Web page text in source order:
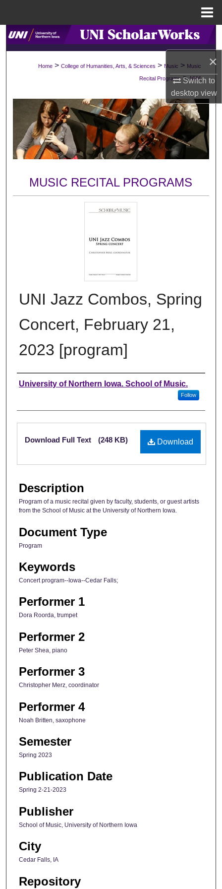
×
Switch to
desktopview
Search
About
Digital Commons Network™
Home > College of Humanities, Arts, & Sciences > Music > Music
Recital Programs > 1066
MUSIC RECITAL PROGRAMS
UNI Jazz Combos, Spring
Concert, February 21,
2023 [program]
Authors
University of Northern Iowa. School of Music.
Follow
Files
Download
Download Full Text (248 KB)
Description
Program of a music recital given by faculty, students, or guest artists
from the School of Music at the University of Northern Iowa.
Document Type
Program
Keywords
Concert program--Iowa--Cedar Falls;
Performer 1
Dora Roorda, trumpet
Performer 2
Peter Shea, piano
Performer 3
Christopher Merz, coordinator
Performer 4
Noah Britten, saxophone
Semester
Spring 2023
Publication Date
Spring 2-21-2023
Publisher
School of Music, University of Northern Iowa
City
Cedar Falls, IA
Repository